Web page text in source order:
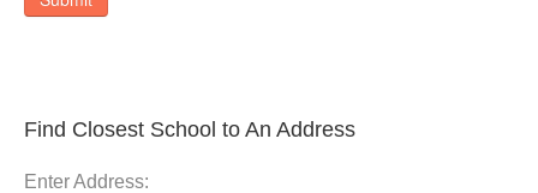
Find Closest School to An Address
Enter Address: